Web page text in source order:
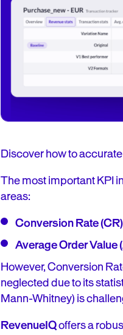
Discover how to
The most important KPI
areas:
Conversion Rate (CR)
Average Order Value
However, Conversion
neglected due to its
Mann-Whitney) is
RevenueIQoffers a